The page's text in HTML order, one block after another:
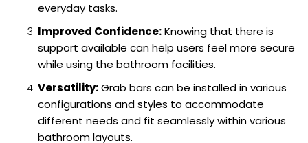
everyday tasks.
Improved Confidence:Knowing that there is
support available can help users feel more secure
while using the bathroom facilities.
Versatility:Grab bars can be installed in various
configurations and styles to accommodate
different needs and fit seamlessly within various
bathroom layouts.